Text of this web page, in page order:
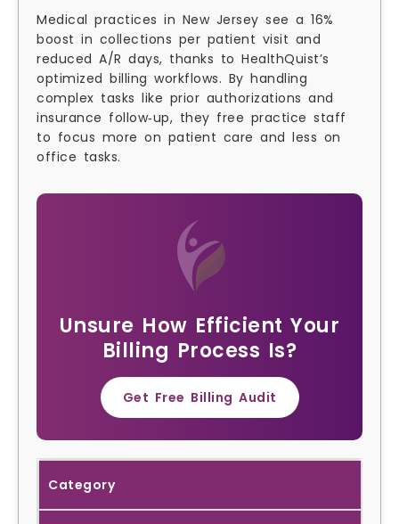
Medical practices in New Jersey see a 16%
boost in collections per patient visit and
reduced A/R days, thanks to HealthQuist’s
optimized billing workflows. By handling
complex tasks like prior authorizations and
insurance follow‑up, they free practice staff
to focus more on patient care and less on
office tasks.
Unsure How Efficient Your
Billing Process Is?
Get Free Billing Audit
Category